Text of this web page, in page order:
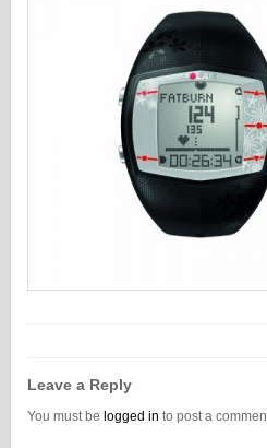
Leave a Reply
You must be logged in to post a